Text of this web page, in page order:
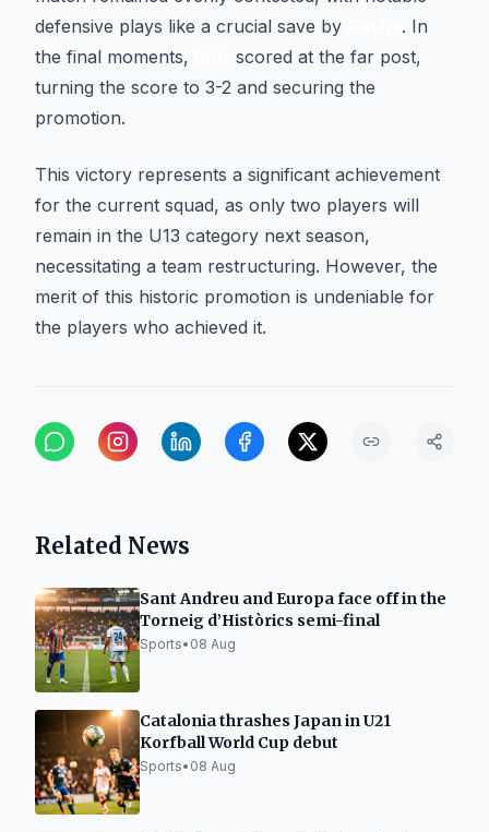
defensive plays like a crucial save by
. In
the final moments,
scored at the far post,
turning the score to 3-2 and securing the
promotion.
This victory represents a significant achievement
for the current squad, as only two players will
remain in the U13 category next season,
necessitating a team restructuring. However, the
merit of this historic promotion is undeniable for
the players who achieved it.
Related News
Sant Andreu and Europa face off in the
Torneig d’Històrics semi-final
Sports• 08 Aug
Catalonia thrashes Japan in U21
Korfball World Cup debut
Sports• 08 Aug